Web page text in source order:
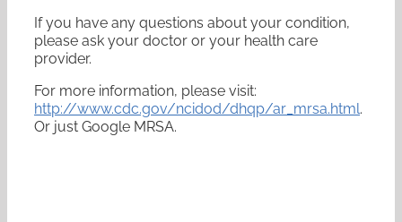
If you have any questions about your condition,
please ask your doctor or your health care
provider.
For more information, please visit:
http://www.cdc.gov/ncidod/dhqp/ar_mrsa.html.
Or just Google MRSA.